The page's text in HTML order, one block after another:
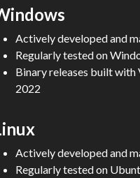
Actively developed and
Regularly tested on
Binary releases built with
2022
Actively developed and
Regularly tested on